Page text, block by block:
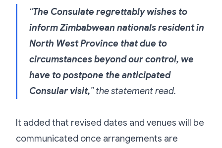
“The Consulate regrettably wishes to
inform Zimbabwean nationals resident in
North West Province that due to
circumstances beyond our control, we
have to postpone the anticipated
Consular visit,” the statement read.
It added that revised dates and venues will be
communicated once arrangements are